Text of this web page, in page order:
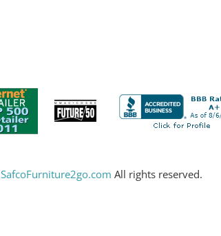
SafcoFurniture2go.com All rights reserved.